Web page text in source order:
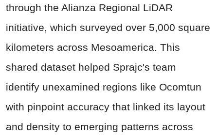
through the Alianza Regional LiDAR
initiative, which surveyed over 5,000 square
kilometers across Mesoamerica. This
shared dataset helped Sprajc's team
identify unexamined regions like Ocomtun
with pinpoint accuracy that linked its layout
and density to emerging patterns across